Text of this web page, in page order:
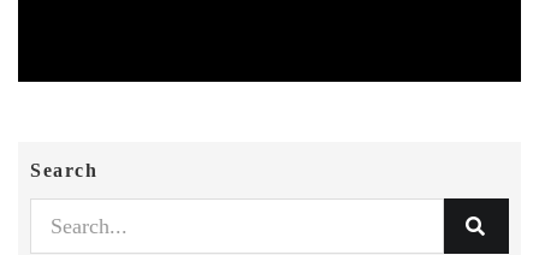
Search